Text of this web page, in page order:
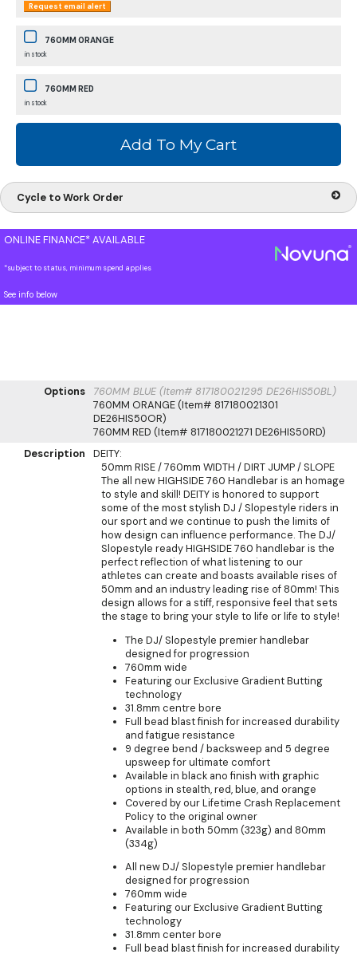
Request email alert
760MM ORANGE
in stock
760MM RED
in stock
Cycle to Work Order
ONLINE FINANCE* AVAILABLE
*subject to status, minimum spend applies
See info below
Options
760MM BLUE (Item# 817180021295 DE26HIS50BL)
760MM ORANGE (Item# 817180021301
DE26HIS50OR)
760MM RED (Item# 817180021271 DE26HIS50RD)
Description
DEITY:
50mm RISE / 760mm WIDTH / DIRT JUMP / SLOPE
The all new HIGHSIDE 760 Handlebar is an homage
to style and skill! DEITY is honored to support
some of the most stylish DJ / Slopestyle riders in
our sport and we continue to push the limits of
how design can influence performance. The DJ/
Slopestyle ready HIGHSIDE 760 handlebar is the
perfect reflection of what listening to our
athletes can create and boasts available rises of
50mm and an industry leading rise of 80mm! This
design allows for a stiff, responsive feel that sets
the stage to bring your style to life or life to style!
The DJ/ Slopestyle premier handlebar
designed for progression
760mm wide
Featuring our Exclusive Gradient Butting
technology
31.8mm centre bore
Full bead blast finish for increased durability
and fatigue resistance
9 degree bend / backsweep and 5 degree
upsweep for ultimate comfort
Available in black ano finish with graphic
options in stealth, red, blue, and orange
Covered by our Lifetime Crash Replacement
Policy to the original owner
Available in both 50mm (323g) and 80mm
(334g)
All new DJ/ Slopestyle premier handlebar
designed for progression
760mm wide
Featuring our Exclusive Gradient Butting
technology
31.8mm center bore
Full bead blast finish for increased durability